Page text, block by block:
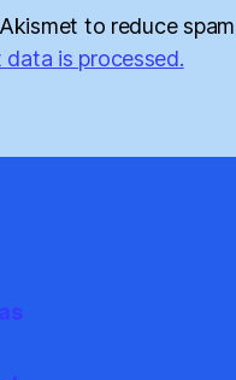
to reduce
is processed.